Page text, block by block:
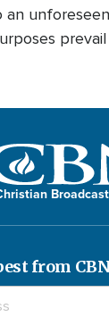
unforeseen
from